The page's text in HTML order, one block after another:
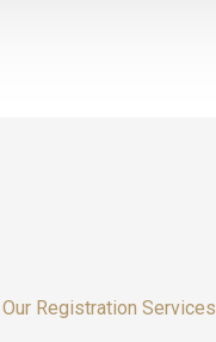
Registration Services